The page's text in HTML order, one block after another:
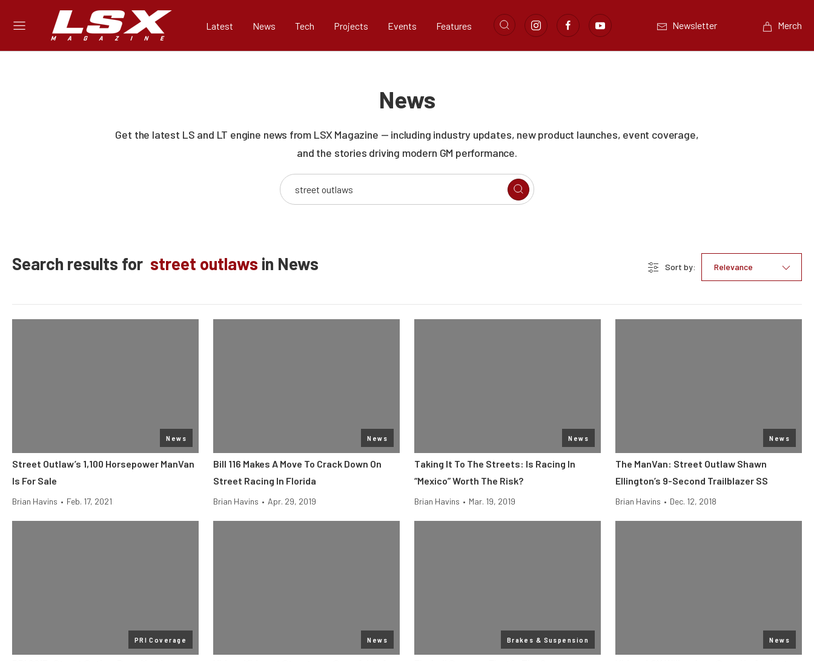
Latest News Tech Projects Events Features Newsletter Merch
News
Get the latest LS and LT engine news from LSX Magazine — including industry updates, new product launches, event coverage,
and the stories driving modern GM performance.
Search results for street outlaws in News Sort by: Relevance
News
Street Outlaw’s 1,100 Horsepower ManVan
Is For Sale
Brian Havins • Feb. 17, 2021
News
Bill 116 Makes A Move To Crack Down On
Street Racing In Florida
Brian Havins • Apr. 29, 2019
News
Taking It To The Streets: Is Racing In
“Mexico” Worth The Risk?
Brian Havins • Mar. 19, 2019
News
The ManVan: Street Outlaw Shawn
Ellington’s 9-Second Trailblazer SS
Brian Havins • Dec. 12, 2018
PRI Coverage News Brakes & Suspension News